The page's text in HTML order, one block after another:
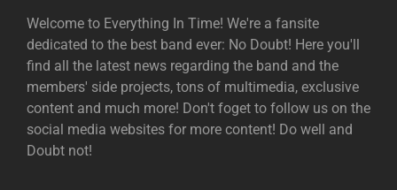
Welcome to Everything In Time! We're a fansite
dedicated to the best band ever: No Doubt! Here you'll
find all the latest news regarding the band and the
members' side projects, tons of multimedia, exclusive
content and much more! Don't foget to follow us on the
social media websites for more content! Do well and
Doubt not!